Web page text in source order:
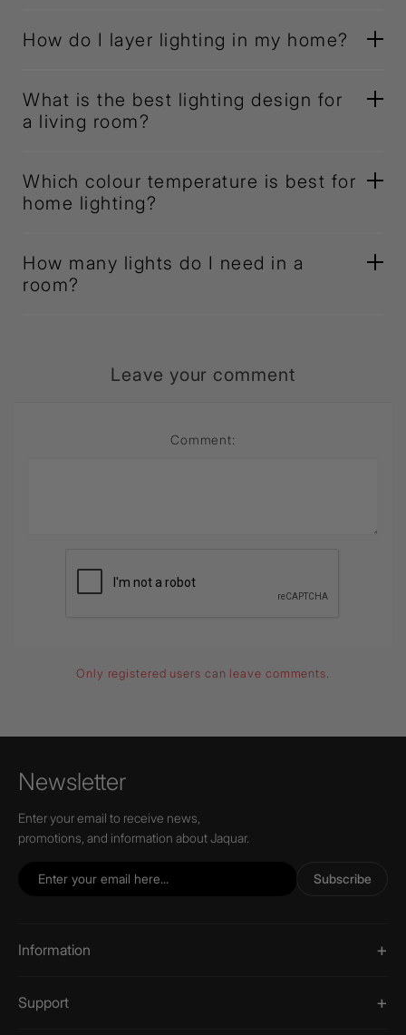
How do I layer lighting in my home?
What is the best lighting design for
a living room?
Which colour temperature is best for
home lighting?
How many lights do I need in a
room?
Leave your comment
Comment:
Only registered users can leave comments.
Newsletter
Enter your email to receive news,
promotions, and information about Jaquar.
Subscribe
Information
Support